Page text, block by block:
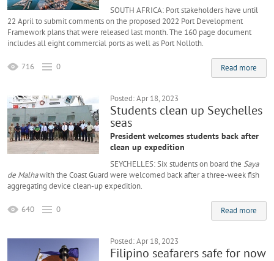
SOUTH AFRICA: Port stakeholders have until
22 April to submit comments on the proposed 2022 Port Development
Framework plans that were released last month. The 160 page document
includes all eight commercial ports as well as Port Nolloth.
Read more
716 0
Posted: Apr 18, 2023
Students clean up Seychelles
seas
President welcomes students back after
clean up expedition
SEYCHELLES: Six students on board the Saya
de Malhawith the Coast Guard were welcomed back after a three-week fish
aggregating device clean-up expedition.
Read more
640 0
Posted: Apr 18, 2023
Filipino seafarers safe for now